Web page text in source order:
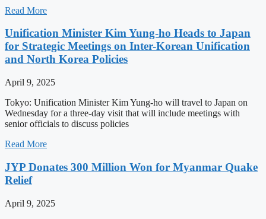
Read More
Unification Minister Kim Yung-ho Heads to Japan
for Strategic Meetings on Inter-Korean Unification
and North Korea Policies
April 9, 2025
Tokyo: Unification Minister Kim Yung-ho will travel to Japan on
Wednesday for a three-day visit that will include meetings with
senior officials to discuss policies
Read More
JYP Donates 300 Million Won for Myanmar Quake
Relief
April 9, 2025